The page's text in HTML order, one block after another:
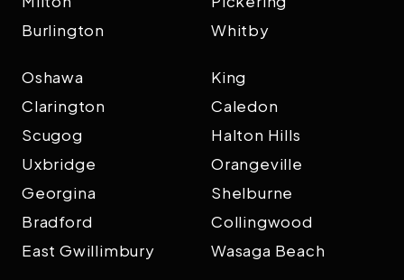
Burlington
Whitby
Oshawa
Clarington
Scugog
Uxbridge
Georgina
Bradford
East Gwillimbury
King
Caledon
Halton Hills
Orangeville
Shelburne
Collingwood
Wasaga Beach